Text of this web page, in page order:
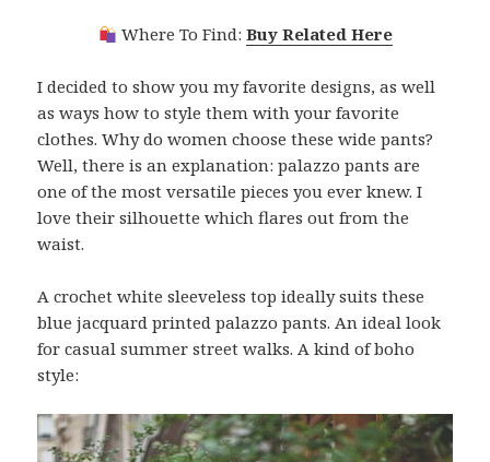
Where To Find: Buy Related Here
I decided to show you my favorite designs, as well
as ways how to style them with your favorite
clothes. Why do women choose these wide pants?
Well, there is an explanation: palazzo pants are
one of the most versatile pieces you ever knew. I
love their silhouette which flares out from the
waist.
A crochet white sleeveless top ideally suits these
blue jacquard printed palazzo pants. An ideal look
for casual summer street walks. A kind of boho
style: